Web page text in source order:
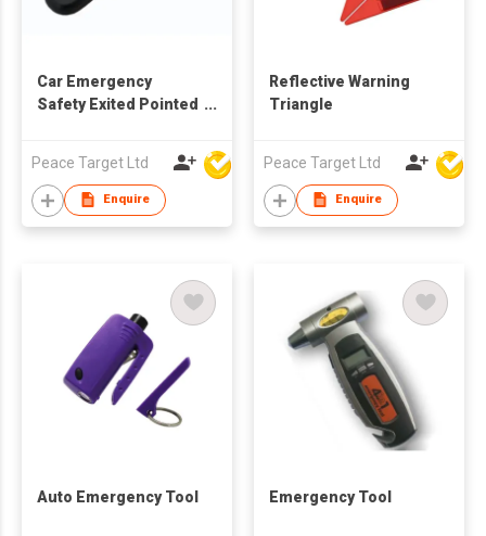
Car Emergency
Safety Exited Pointed
Peace Target Ltd
Enquire
Reflective Warning
Triangle
Peace Target Ltd
Enquire
Auto Emergency Tool Emergency Tool